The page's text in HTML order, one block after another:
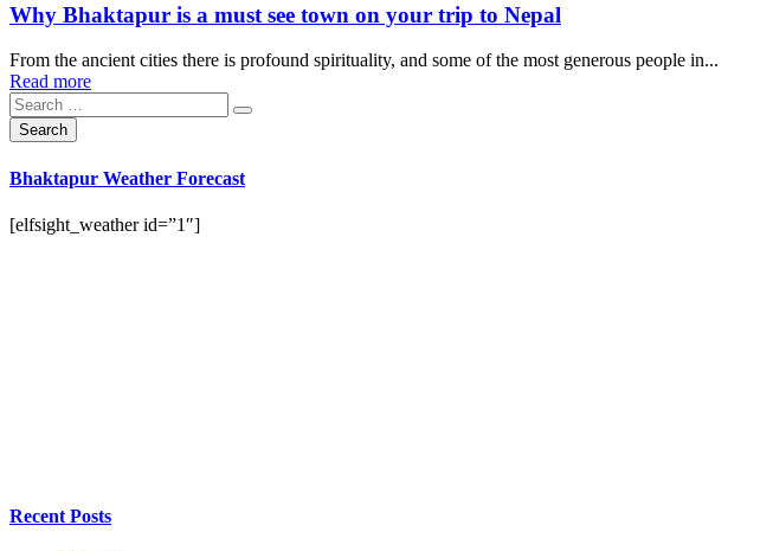
Why Bhaktapur is a must see town on your trip to Nepal
From the ancient cities there is profound spirituality, and some of the most generous people in...
Read more
Bhaktapur Weather Forecast
[elfsight_weather id=”1″]
Recent Posts